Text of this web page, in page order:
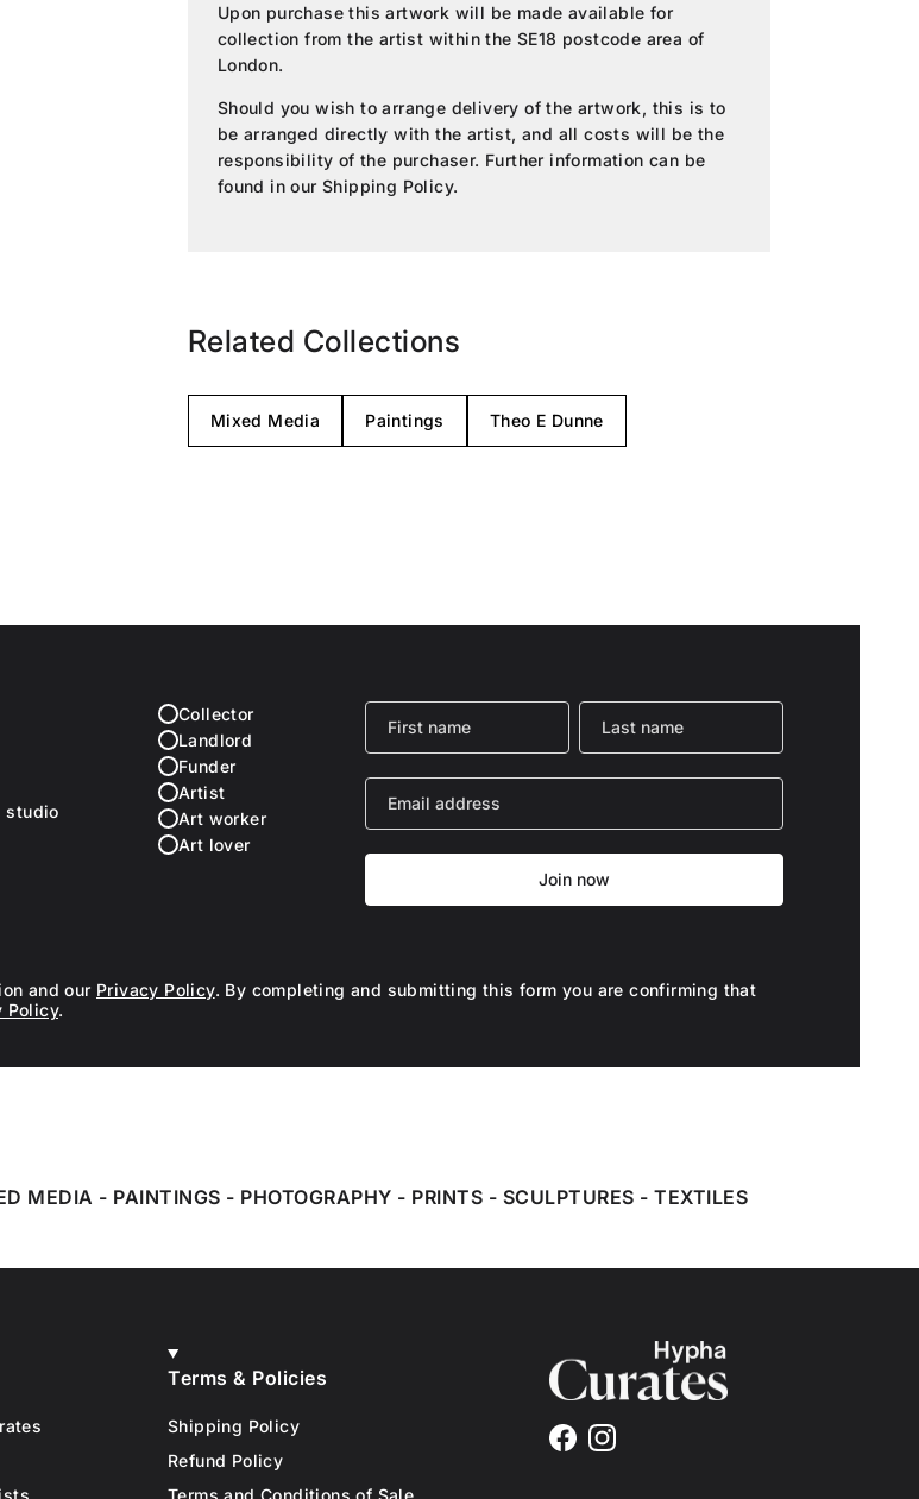
Upon purchase this artwork will be made available for
collection from the artist within the SE18 postcode area of
London.
Should you wish to arrange delivery of the artwork, this is to
be arranged directly with the artist, and all costs will be the
responsibility of the purchaser. Further information can be
found in ourShipping Policy.
Related Collections
Mixed Media Paintings Theo E Dunne
studio
Collector
Landlord
Funder
Artist
Art worker
Art lover
Join now
and our Privacy Policy. By completing and submitting this form you are confirming that
Policy.
MEDIA - PAINTINGS - PHOTOGRAPHY - PRINTS - SCULPTURES - TEXTILES
Terms & Policies
Shipping Policy
Refund Policy
Terms and Conditions of Sale
FacebookInstagram